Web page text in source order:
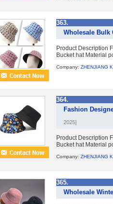
363.
Wholesale Bulk
Product Description
Bucket hat Material
Company: ZHENJIANG
364.
Fashion
2025]
Product Description
Bucket hat Material
Company: ZHENJIANG
365.
Wholesale